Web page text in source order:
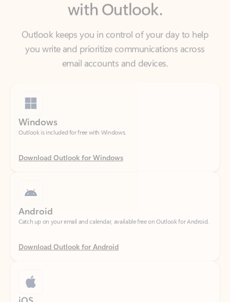
Outlook keeps you in control of your day to help
you write and prioritize communications across
email accounts and devices.
Outlook is included for free with Windows.
Download Outlook for Windows
Catch up on your email and calendar, available free on Outlook for Android.
Download Outlook for Android
Catch up on your email and calendar, available free on Outlook for iOS.